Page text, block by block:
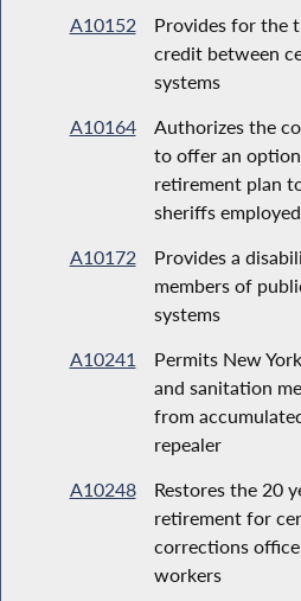
A10152
Provides for the
credit between
systems
A10164
Authorizes the
to offer an
retirement plan
sheriffs
A10172
Provides a
members of
systems
A10241
Permits New
and sanitation
from
repealer
A10248
Restores the 20
retirement for
corrections
workers